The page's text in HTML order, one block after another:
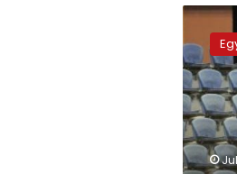
AFP:
Football
frenzy
waning
in
turbulent
Egypt